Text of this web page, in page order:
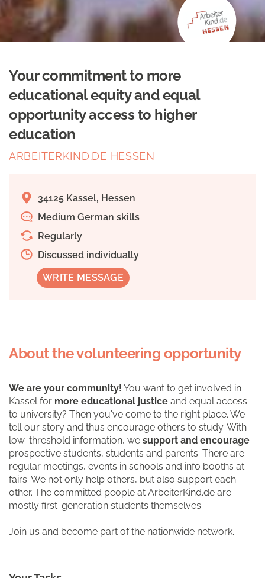
Your commitment to more
educational equity and equal
opportunity access to higher
education
ARBEITERKIND.DE HESSEN
34125 Kassel, Hessen
Medium German skills
Regularly
Discussed individually
WRITE MESSAGE
About the volunteering opportunity
We are your community! You want to get involved in
Kassel for more educational justice and equal access
to university? Then you've come to the right place. We
tell our story and thus encourage others to study. With
low-threshold information, we support and encourage
prospective students, students and parents. There are
regular meetings, events in schools and info booths at
fairs. We not only help others, but also support each
other. The committed people at ArbeiterKind.de are
mostly first-generation students themselves.
Join us and become part of the nationwide network.